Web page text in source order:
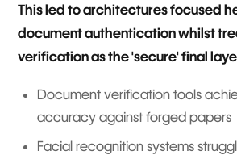
This led to architectures focused
document authentication whilst
verification as the 'secure' final
Document verification tools
accuracy against forged papers
Facial recognition systems